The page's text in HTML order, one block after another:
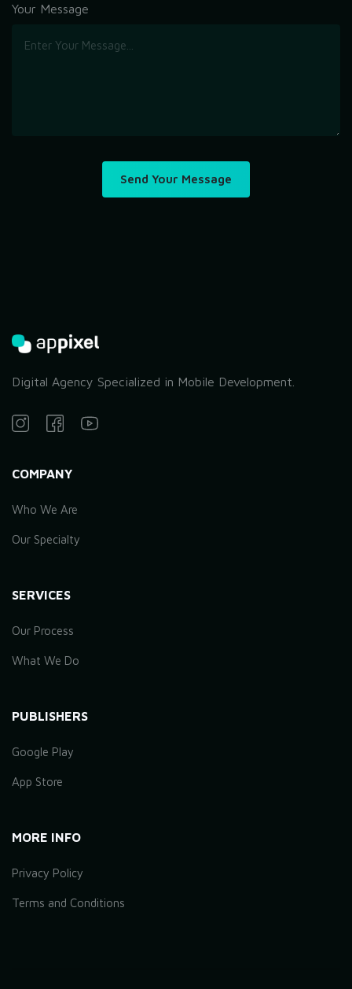
Your Message
Digital Agency Specialized in Mobile Development.
COMPANY
Who We Are
Our Specialty
SERVICES
Our Process
What We Do
PUBLISHERS
Google Play
App Store
MORE INFO
Privacy Policy
Terms and Conditions